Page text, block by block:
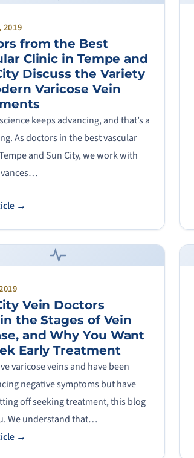
2019
from the Best
Clinic in Tempe and
Discuss the Variety
Varicose Vein
keeps advancing, and that’s a
As doctors in the best vascular
and Sun City, we work with
→
Vein Doctors
the Stages of Vein
and Why You Want
Early Treatment
varicose veins and have been
negative symptoms but have
off seeking treatment, this blog
We understand that…
→